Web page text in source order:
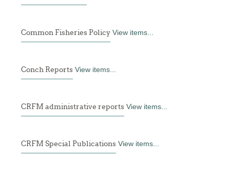
Common Fisheries Policy View items...
Conch Reports View items...
CRFM administrative reports View items...
CRFM Special Publications View items...